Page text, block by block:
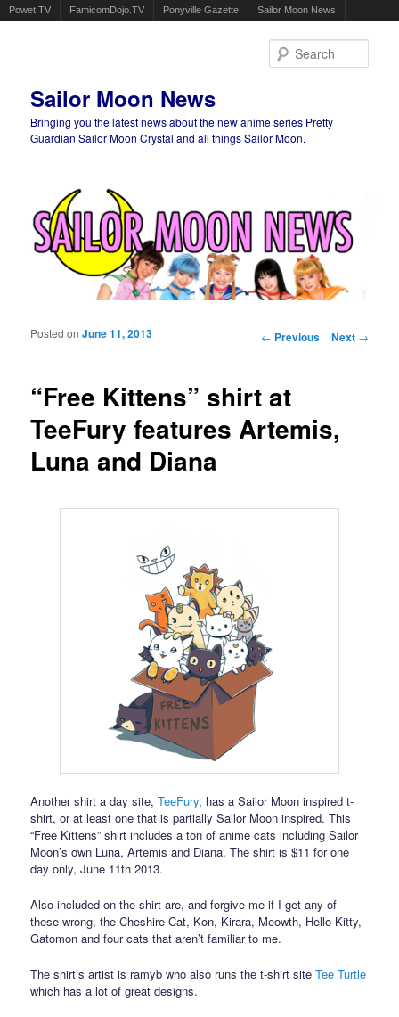
Powet.TV FamicomDojo.TV Ponyville Gazette Sailor Moon News
Sailor Moon News
Bringing you the latest news about the new anime series Pretty
Guardian Sailor Moon Crystal and all things Sailor Moon.
Post navigation
← Previous Next →
“Free Kittens” shirt at
TeeFury features Artemis,
Luna and Diana
Posted onJune 11, 2013
Another shirt a day site,TeeFury, has a Sailor Moon inspired t-
shirt, or at least one that is partially Sailor Moon inspired. This
“Free Kittens” shirt includes a ton of anime cats including Sailor
Moon’s own Luna, Artemis and Diana. The shirt is $11 for one
day only, June 11th 2013.
Also included on the shirt are, and forgive me if I get any of
these wrong, the Cheshire Cat, Kon, Kirara, Meowth, Hello Kitty,
Gatomon and four cats that aren’t familiar to me.
The shirt’s artist is ramyb who also runs the t-shirt siteTee Turtle
which has a lot of great designs.